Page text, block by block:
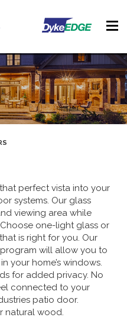
perfect vista into your
systems. Our glass
viewing area while
one-light glass or
is right for you. Our
will allow you to
your home’s windows.
for added privacy. No
connected to your
patio door.
natural wood.